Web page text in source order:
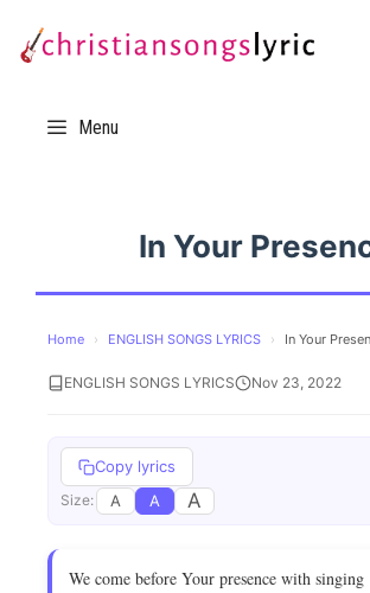
Menu
In Your
Home › ENGLISH SONGS LYRICS › In Your
ENGLISH SONGS LYRICS Nov 23, 2022
Copy lyrics
Size: A A A
We come before Your presence with singing